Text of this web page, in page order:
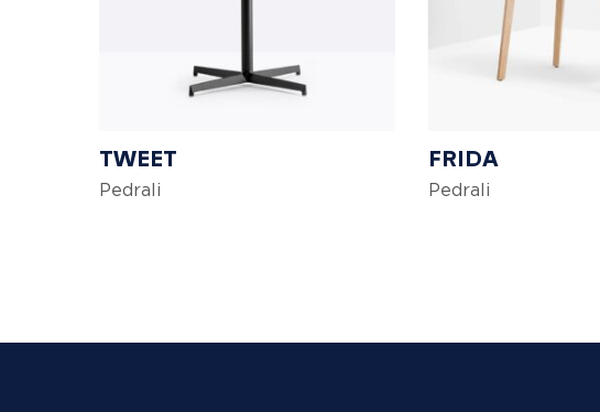
TWEET
Pedrali
FRIDA
Pedrali